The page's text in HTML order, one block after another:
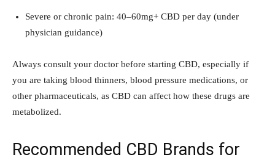
Severe or chronic pain: 40–60mg+ CBD per day (under
physician guidance)
Always consult your doctor before starting CBD, especially if
you are taking blood thinners, blood pressure medications, or
other pharmaceuticals, as CBD can affect how these drugs are
metabolized.
Recommended CBD Brands for